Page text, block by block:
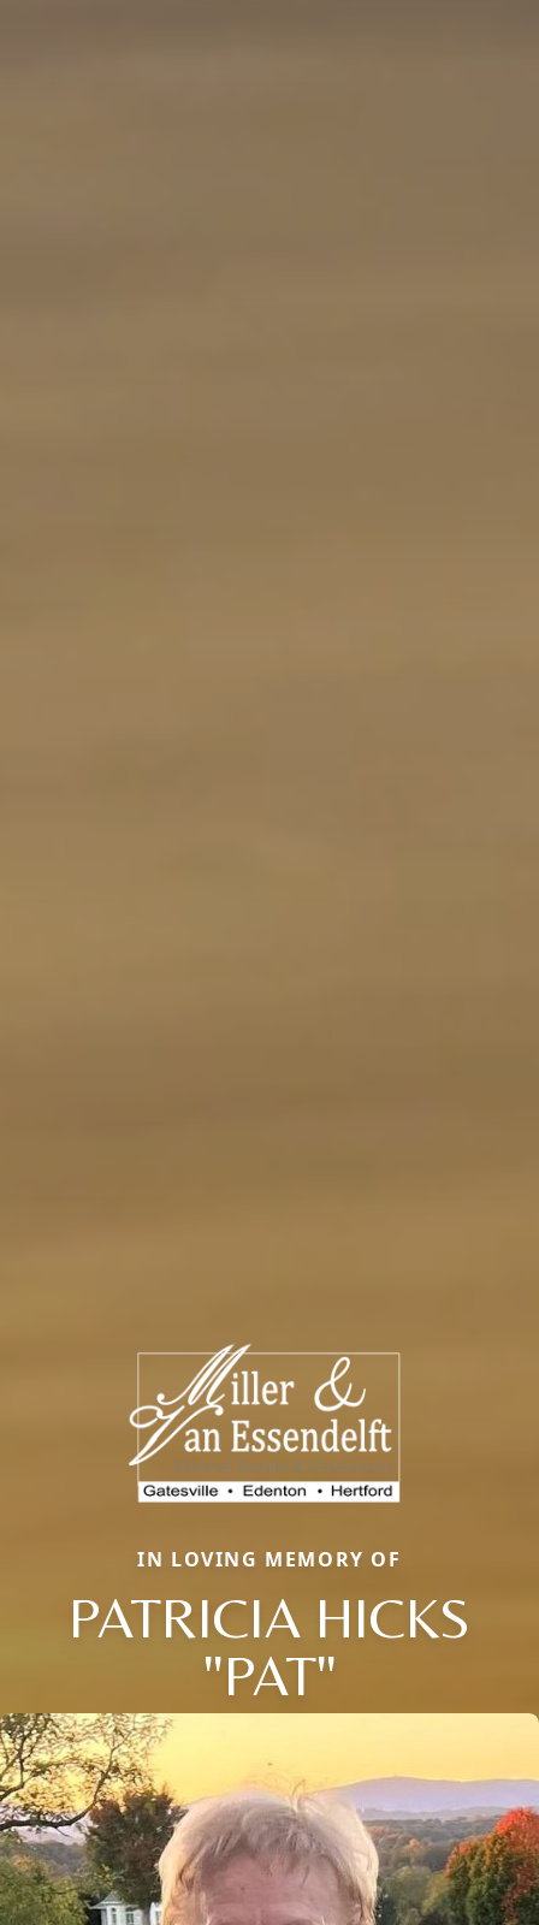
Close
IN LOVING MEMORY OF
PATRICIA HICKS
"PAT"